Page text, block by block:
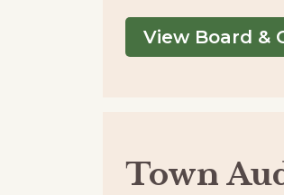
View Board &
Town